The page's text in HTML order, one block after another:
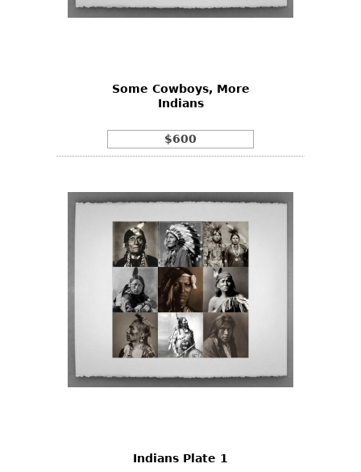
Some Cowboys, More
Indians
$600
Indians Plate 1